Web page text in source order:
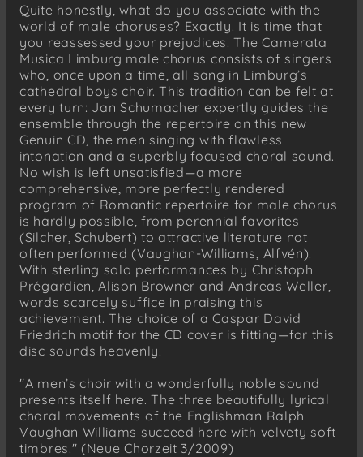
Franz Schubert (1797-1828)
Nachthelle D 892 (Text: J. G. Seidl)
Friedrich Silcher (1789-1860)
Der Lindenbaum (Text: W. Müller)
Friedrich Silcher (1789-1860)
Frisch gesungen (Text: A. v. Chamisso)
Friedrich Silcher (1789-1860)
Ännchen von Tharau (Text: S. Dach)
Friedrich Silcher (1789-1860)
Persischer Nachtgesang (H. W. Stieglitz)
Friedrich Silcher (1789-1860)
Lebe wohl (Text: Aus des Knaben
Wunderhorn)
Friedrich Silcher (1789-1860)
In der Ferne (Text: A. Graf von
Schlippenbach)
Friedrich Silcher (1789-1860)
Lore-Ley (Text: H. Heine)
Friedrich Silcher (1789-1860)
Untreue (Text: J. v. Eichendorff)
Quite honestly, what do you associate with the
world of male choruses? Exactly. It is time that
you reassessed your prejudices! The Camerata
Musica Limburg male chorus consists of singers
who, once upon a time, all sang in Limburg’s
cathedral boys choir. This tradition can be felt at
every turn: Jan Schumacher expertly guides the
ensemble through the repertoire on this new
Genuin CD, the men singing with flawless
intonation and a superbly focused choral sound.
No wish is left unsatisfied—a more
comprehensive, more perfectly rendered
program of Romantic repertoire for male chorus
is hardly possible, from perennial favorites
(Silcher, Schubert) to attractive literature not
often performed (Vaughan-Williams, Alfvén).
With sterling solo performances by Christoph
Prégardien, Alison Browner and Andreas Weller,
words scarcely suffice in praising this
achievement. The choice of a Caspar David
Friedrich motif for the CD cover is fitting—for this
disc sounds heavenly!
"A men’s choir with a wonderfully noble sound
presents itself here. The three beautifully lyrical
choral movements of the Englishman Ralph
Vaughan Williams succeed here with velvety soft
timbres." (Neue Chorzeit 3/2009)